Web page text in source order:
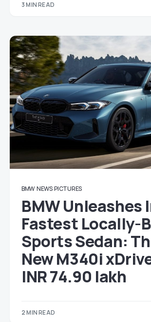
3 MIN READ
BMW NEWS PICTURES
BMW Unleashes
Fastest Locally-
Sports Sedan:
New M340i
INR 74.90 lakh
2 MIN READ